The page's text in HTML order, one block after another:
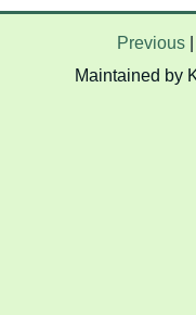
Previous
Maintained by